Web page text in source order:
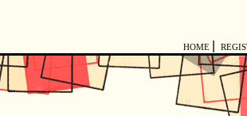
HOME